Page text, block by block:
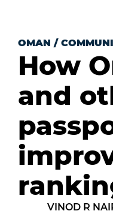
OMAN /
How
and
VINOD R